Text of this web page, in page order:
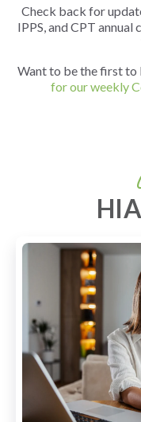
Check back for
IPPS, and CPT
Want to be the first to
for our weekly